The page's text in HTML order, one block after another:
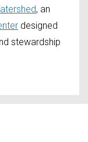
, an
designed
stewardship